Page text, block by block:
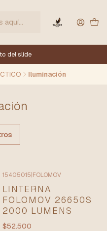
del slide
Iluminación
15405015|FOLOMOV
LINTERNA
FOLOMOV 26650S
2000 LUMENS
$52.500